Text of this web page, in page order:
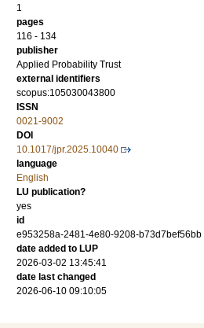
1
pages
116 - 134
publisher
Applied Probability Trust
external identifiers
scopus:105030043800
ISSN
0021-9002
DOI
10.1017/jpr.2025.10040
language
English
LU publication?
yes
id
e953258a-2481-4e80-9208-b73d7bef56bb
date added to LUP
2026-03-02 13:45:41
date last changed
2026-06-10 09:10:05